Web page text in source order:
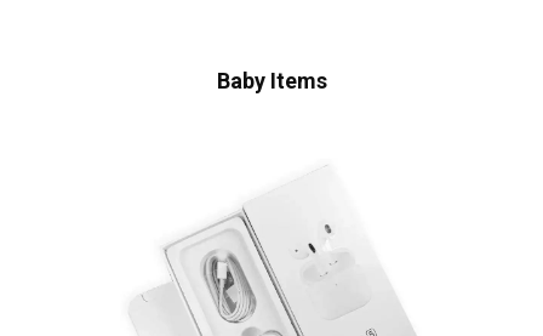
Baby Items